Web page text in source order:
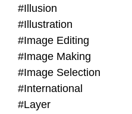
#Illusion
#Illustration
#Image Editing
#Image Making
#Image Selection
#International
#Layer